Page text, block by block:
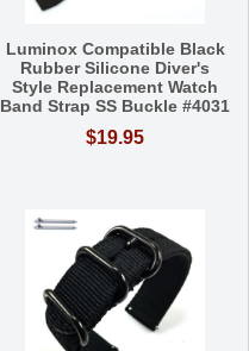
Luminox Compatible Black
Rubber Silicone Diver's
Style Replacement Watch
Band Strap SS Buckle #4031
$19.95